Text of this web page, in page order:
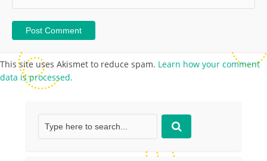
This site uses Akismet to reduce spam. Learn how your comment
data is processed.